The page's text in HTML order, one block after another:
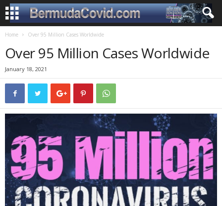
Home Over 95 Million Cases Worldwide
Over 95 Million Cases Worldwide
January 18, 2021